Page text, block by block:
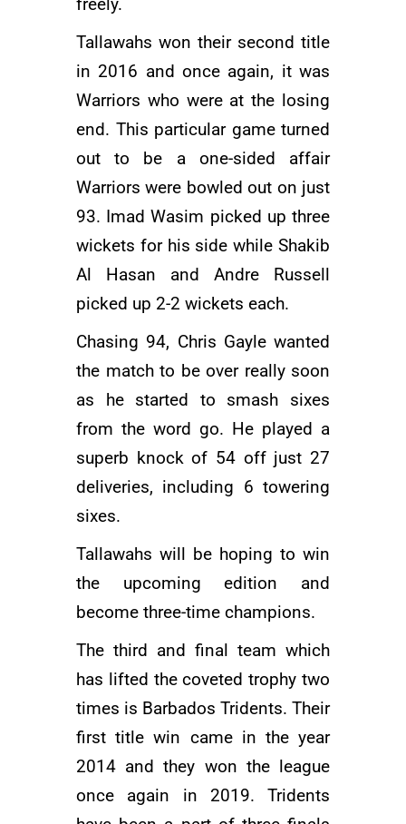
freely.
Tallawahs won their second title
in 2016 and once again, it was
Warriors who were at the losing
end. This particular game turned
out to be a one-sided affair
Warriors were bowled out on just
93. Imad Wasim picked up three
wickets for his side while Shakib
Al Hasan and Andre Russell
picked up 2-2 wickets each.
Chasing 94, Chris Gaylewanted
the match to be over really soon
as he started to smash sixes
from the word go. He played a
superb knock of 54 off just 27
deliveries, including 6 towering
sixes.
Tallawahs will be hoping to win
the upcoming edition and
become three-time champions.
The third and final team which
has lifted the coveted trophy two
times is Barbados Tridents. Their
first title win came in the year
2014 and they won the league
once again in 2019. Tridents